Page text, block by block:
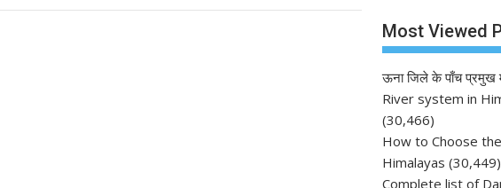
Most Viewed
ऊना जिले के पाँच प्रमुख
River system in
(30,466)
How to Choose
Himalayas (30,449)
Complete list of